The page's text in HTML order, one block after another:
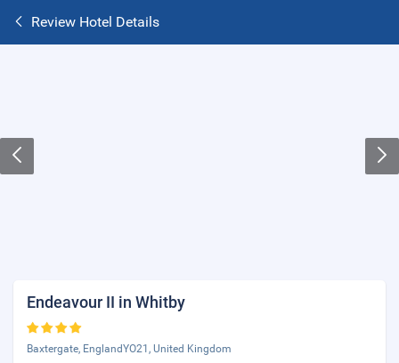
Review Hotel Details
Endeavour II in Whitby
Baxtergate, EnglandYO21, United Kingdom